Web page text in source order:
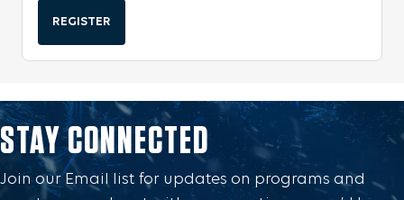
STAY CONNECTED
Join our Email list for updates on programs and